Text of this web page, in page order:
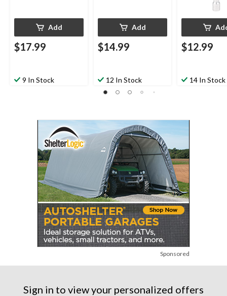
Add
$17.99
9 In Stock
Add
$14.99
12 In Stock
$12.99
14 In Stock
Sponsored
Sign in to view your personalized offers